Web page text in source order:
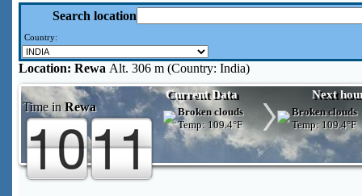
Search location
Country:
Location: Rewa Alt. 306 m (Country: India)
Time in Rewa
Current Data Next
Broken clouds
Temp:109.4°F
Broken clouds
Temp: 109.4°F